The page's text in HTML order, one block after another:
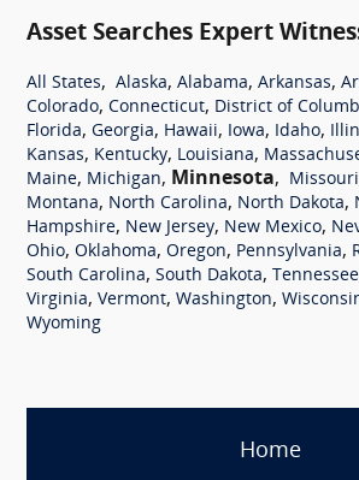
Asset Searches Expert
All States, Alaska, Alabama, Arkansas,
Colorado, Connecticut, District of
Florida, Georgia, Hawaii, Iowa, Idaho,
Kansas, Kentucky, Louisiana,
Maine, Michigan, Minnesota, Missouri
Montana, North Carolina, North Dakota,
Hampshire, New Jersey, New Mexico,
Ohio, Oklahoma, Oregon, Pennsylvania,
South Carolina, South Dakota, Tennessee
Virginia, Vermont, Washington,
Wyoming
Home